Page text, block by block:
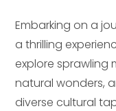
Embarking on a
a thrilling
explore sprawling
natural wonders,
diverse cultural